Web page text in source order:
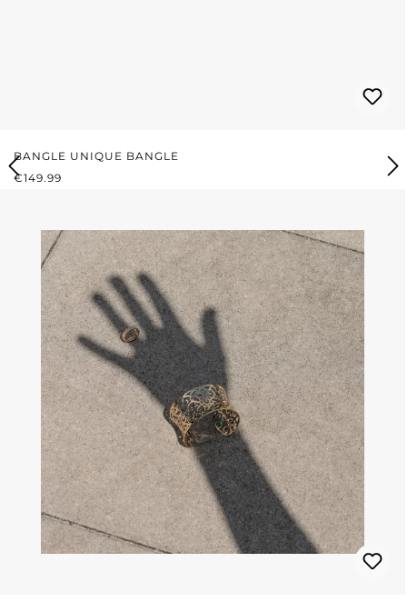
BANGLE UNIQUE BANGLE
REGULAR PRICE:
€149.99